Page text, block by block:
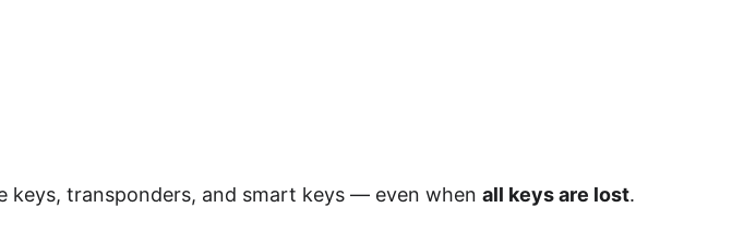
keys, transponders, and smart keys — even when all keys are lost.